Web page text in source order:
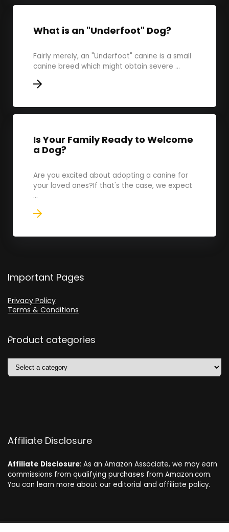
What is an "Underfoot" Dog?
Fairly merely, an "Underfoot" canine is a small
canine breed which might obtain severe ...
Is Your Family Ready to Welcome
a Dog?
Are you excited about adopting a canine for
your loved ones?If that's the case, we expect
...
Important Pages
Privacy Policy
Terms & Conditions
Product categories
Affiliate Disclosure
Affiliate Disclosure: As an Amazon Associate, we may earn
commissions from qualifying purchases from Amazon.com.
You can learn more about our editorial and affiliate policy.